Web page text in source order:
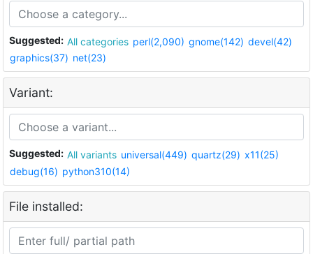
Suggested: All categories perl(2,090) gnome(142) devel(42)
graphics(37) net(23)
Variant:
Suggested: All variants universal(449) quartz(29) x11(25)
debug(16) python310(14)
File installed: